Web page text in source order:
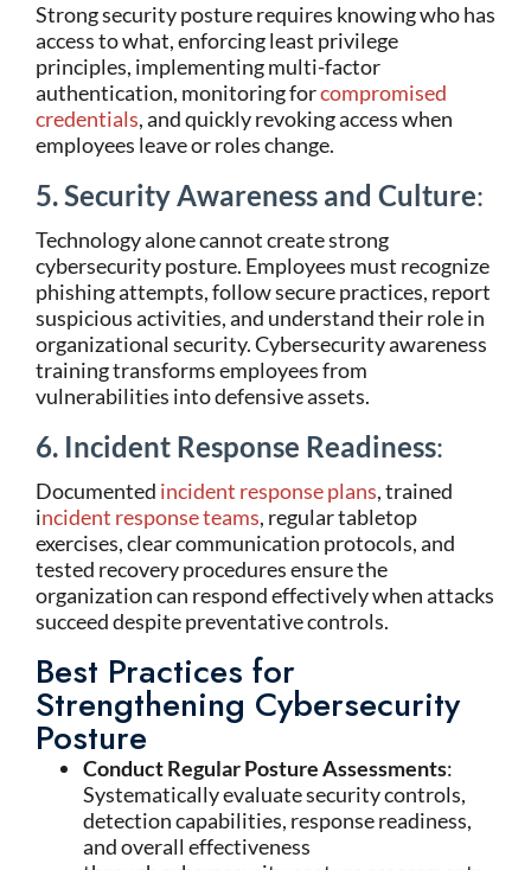
Strong security posture requires knowing who has
access to what, enforcing least privilege
principles, implementing multi-factor
authentication, monitoring forcompromised
credentials, and quickly revoking access when
employees leave or roles change.
5. Security Awareness and Culture:
Technology alone cannot create strong
cybersecurity posture. Employees must recognize
phishing attempts, follow secure practices, report
suspicious activities, and understand their role in
organizational security. Cybersecurity awareness
training transforms employees from
vulnerabilities into defensive assets.
6. Incident Response Readiness:
Documented incident response plans, trained
incident response teams, regular tabletop
exercises, clear communication protocols, and
tested recovery procedures ensure the
organization can respond effectively when attacks
succeed despite preventative controls.
Best Practices for
Strengthening Cybersecurity
Posture
Conduct Regular Posture Assessments:
Systematically evaluate security controls,
detection capabilities, response readiness,
and overall effectiveness